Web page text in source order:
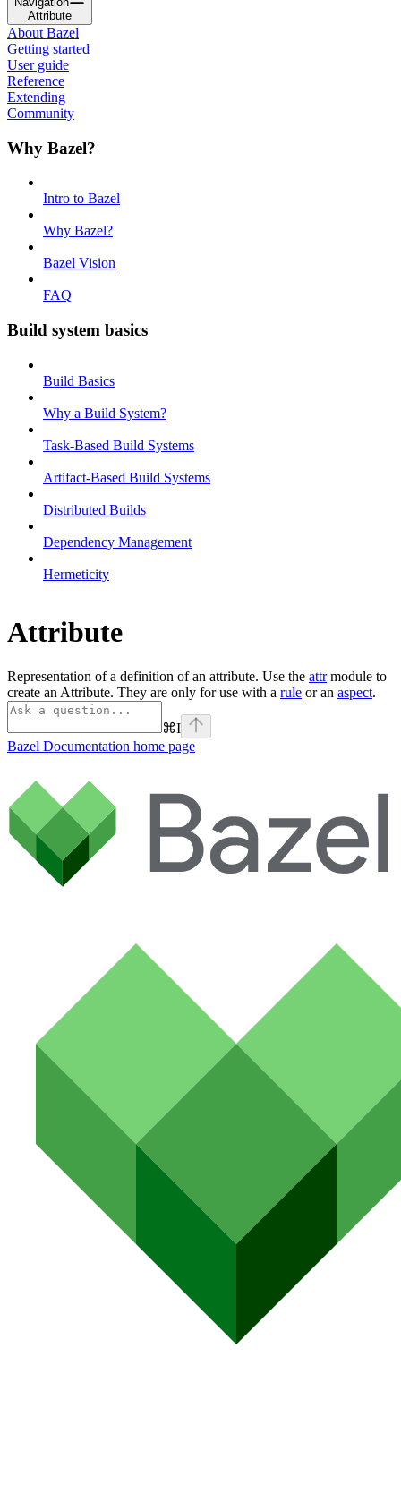
Attribute
About Bazel
Getting started
User guide
Reference
Extending
Community
Why Bazel?
Intro to Bazel
Why Bazel?
Bazel Vision
FAQ
Build system basics
Build Basics
Why a Build System?
Task-Based Build Systems
Artifact-Based Build Systems
Distributed Builds
Dependency Management
Hermeticity
Attribute
Representation of a definition of an attribute. Use the attrmodule to
create an Attribute. They are only for use with a rule or an aspect.
⌘I
Bazel Documentation home page